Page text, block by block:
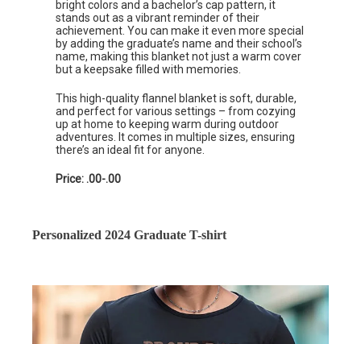
bright colors and a bachelor’s cap pattern, it
stands out as a vibrant reminder of their
achievement. You can make it even more special
by adding the graduate’s name and their school’s
name, making this blanket not just a warm cover
but a keepsake filled with memories.
This high-quality flannel blanket is soft, durable,
and perfect for various settings – from cozying
up at home to keeping warm during outdoor
adventures. It comes in multiple sizes, ensuring
there’s an ideal fit for anyone.
Price: .00-.00
Personalized 2024 Graduate T-shirt